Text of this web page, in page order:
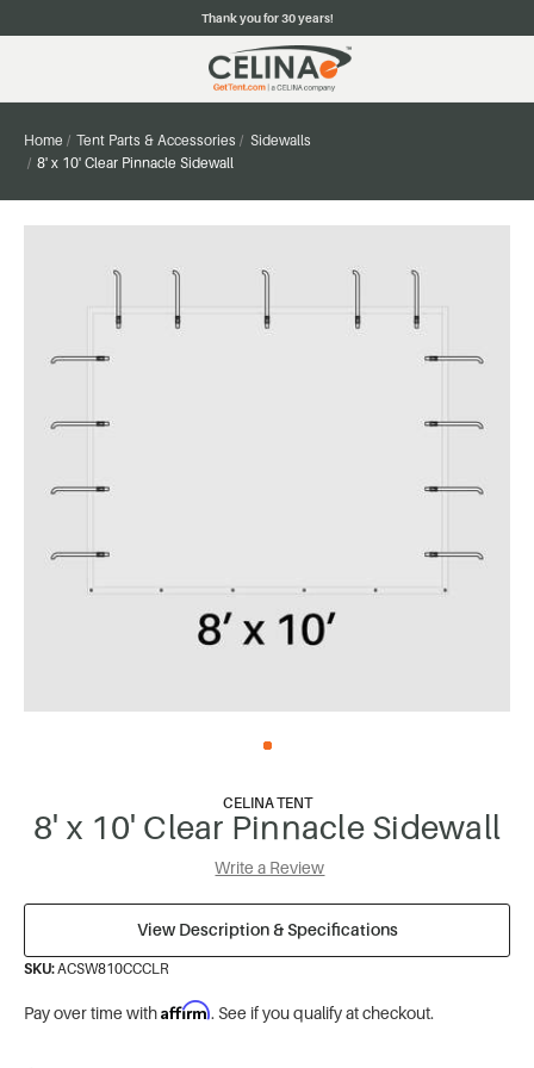
Thank you for 30 years!
Home Tent Parts & Accessories
Sidewalls
8' x 10' Clear Pinnacle Sidewall
CELINA TENT
8' x 10' Clear Pinnacle Sidewall
Write a Review
View Description & Specifications
SKU:ACSW810CCCLR
Pay over time withAffirm. See if you qualify at checkout.